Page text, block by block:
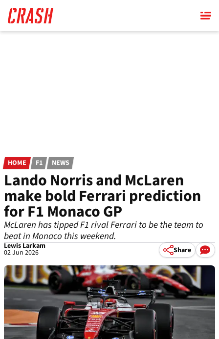
main
content
HOME F1 NEWS
Lando Norris and McLaren
make bold Ferrari prediction
for F1 Monaco GP
McLaren has tipped F1 rival Ferrari to be the team to
beat in Monaco this weekend.
Lewis Larkam
02 Jun 2026 Share